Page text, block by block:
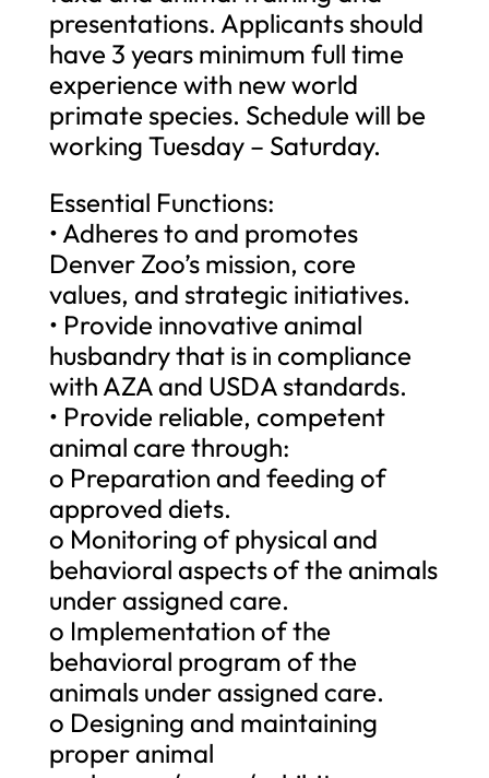
presentations. Applicants should
have 3 years minimum full time
experience with new world
primate species. Schedule will be
working Tuesday – Saturday.
Essential Functions:
• Adheres to and promotes
Denver Zoo’s mission, core
values, and strategic initiatives.
• Provide innovative animal
husbandry that is in compliance
with AZA and USDA standards.
• Provide reliable, competent
animal care through:
o Preparation and feeding of
approved diets.
o Monitoring of physical and
behavioral aspects of the animals
under assigned care.
o Implementation of the
behavioral program of the
animals under assigned care.
o Designing and maintaining
proper animal